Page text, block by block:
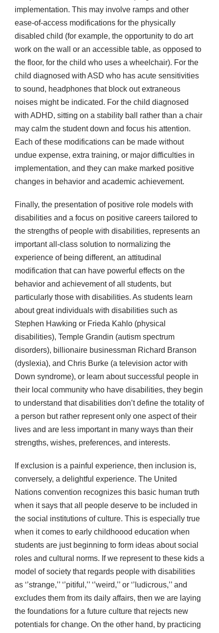
implementation. This may involve ramps and other
ease-of-access modifications for the physically
disabled child (for example, the opportunity to do art
work on the wall or an accessible table, as opposed to
the floor, for the child who uses a wheelchair). For the
child diagnosed with ASD who has acute sensitivities
to sound, headphones that block out extraneous
noises might be indicated. For the child diagnosed
with ADHD, sitting on a stability ball rather than a chair
may calm the student down and focus his attention.
Each of these modifications can be made without
undue expense, extra training, or major difficulties in
implementation, and they can make marked positive
changes in behavior and academic achievement.
Finally, the presentation of positive role models with
disabilities and a focus on positive careers tailored to
the strengths of people with disabilities, represents an
important all-class solution to normalizing the
experience of being different, an attitudinal
modification that can have powerful effects on the
behavior and achievement of all students, but
particularly those with disabilities. As students learn
about great individuals with disabilities such as
Stephen Hawking or Frieda Kahlo (physical
disabilities), Temple Grandin (autism spectrum
disorders), billionaire businessman Richard Branson
(dyslexia), and Chris Burke (a television actor with
Down syndrome), or learn about successful people in
their local community who have disabilities, they begin
to understand that disabilities don’t define the totality of
a person but rather represent only one aspect of their
lives and are less important in many ways than their
strengths, wishes, preferences, and interests.
If exclusion is a painful experience, then inclusion is,
conversely, a delightful experience. The United
Nations convention recognizes this basic human truth
when it says that all people deserve to be included in
the social institutions of culture. This is especially true
when it comes to early childhoood education when
students are just beginning to form ideas about social
roles and cultural norms. If we represent to these kids a
model of society that regards people with disabilities
as ‘’strange,’’ ‘’pitiful,’’ ‘’weird,’’ or ‘’ludicrous,’’ and
excludes them from its daily affairs, then we are laying
the foundations for a future culture that rejects new
potentials for change. On the other hand, by practicing